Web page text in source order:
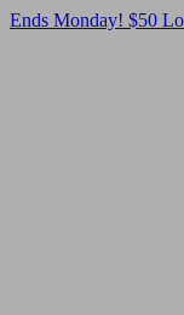
Ends Monday! $50